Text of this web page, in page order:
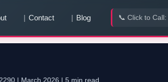
Contact Blog 📞 Click to Call:
| March 2026 | 5 min read